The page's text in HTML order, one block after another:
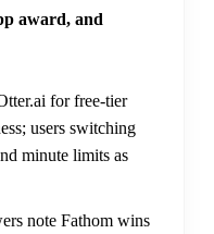
award, and
for free-tier
users switching
minute limits as
note Fathom wins